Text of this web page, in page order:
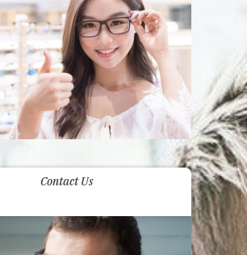
Contact Us